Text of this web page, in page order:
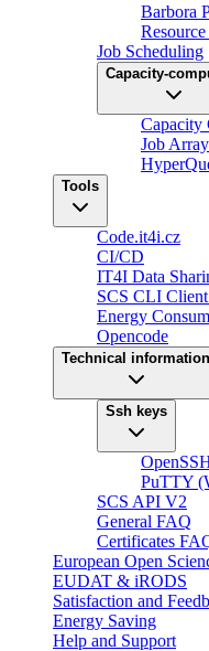
Barbora
Job Scheduling
Capacity-
Capacity
Job
Tools
Code.it4i.cz
CI/CD
IT4I Data
SCS CLI
Energy
Opencode
Technical information
Ssh keys
PuTTY
SCS API V2
General FAQ
Certificates
European Open
EUDAT & iRODS
Satisfaction and
Energy Saving
Help and Support